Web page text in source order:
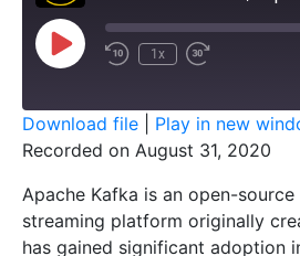
1x
SHARE
LINK
EMBED
Download file Play in new
Recorded on August 31, 2020
Apache Kafka is an open-
streaming platform originally
has gained significant adoption